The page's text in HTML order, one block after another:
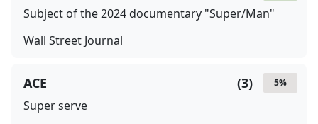
Subject of the 2024 documentary "Super/Man"
Wall Street Journal
5%
(3)
ACE
Super serve